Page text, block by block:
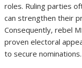
roles. Ruling parties
can strengthen their
Consequently, rebel
proven electoral
to secure nominations.